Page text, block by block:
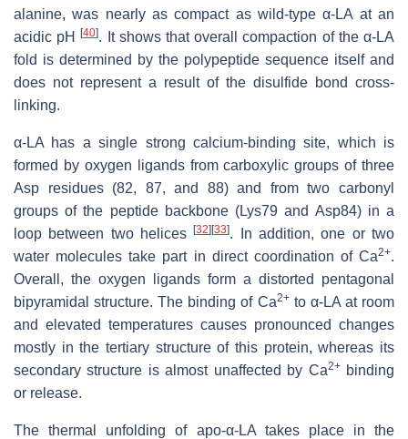
alanine, was nearly as compact as wild-type α-LA at an
acidic pH[40]. It shows that overall compaction of the α-LA
fold is determined by the polypeptide sequence itself and
does not represent a result of the disulfide bond cross-
linking.
α-LA has a single strong calcium-binding site, which is
formed by oxygen ligands from carboxylic groups of three
Asp residues (82, 87, and 88) and from two carbonyl
groups of the peptide backbone (Lys79 and Asp84) in a
loop between two helices[32][33]. In addition, one or two
water molecules take part in direct coordination of Ca2+.
Overall, the oxygen ligands form a distorted pentagonal
bipyramidal structure. The binding of Ca2+to α-LA at room
and elevated temperatures causes pronounced changes
mostly in the tertiary structure of this protein, whereas its
secondary structure is almost unaffected by Ca2+binding
or release.
The thermal unfolding of apo-α-LA takes place in the